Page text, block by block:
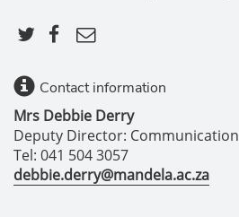
Contact information
Mrs Debbie Derry
Deputy Director: Communication
Tel: 041 504 3057
debbie.derry@mandela.ac.za